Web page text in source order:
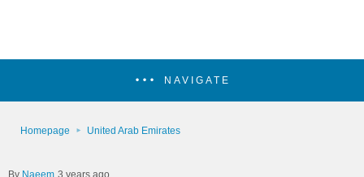
NAVIGATE
Homepage United Arab Emirates
Naeem 3 years ago